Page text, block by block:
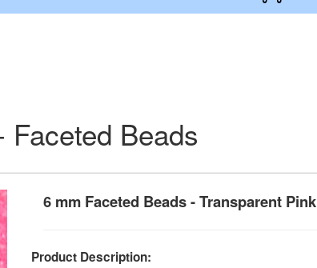
Faceted Beads
6 mm Faceted Beads - Transparent Pink
Product Description: